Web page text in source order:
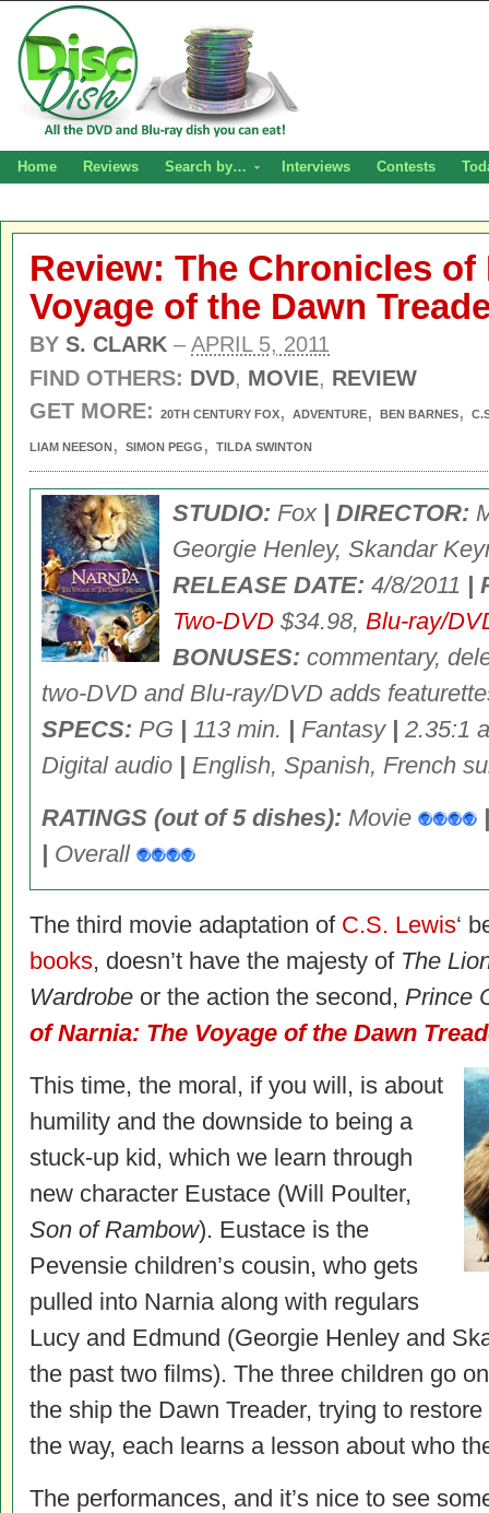
Home Reviews Search by… Interviews Contests
Review: The Chronicles of
Voyage of the Dawn
BY S. CLARK – APRIL 5, 2011
FIND OTHERS: DVD, MOVIE, REVIEW
GET MORE:
20TH CENTURY FOX, ADVENTURE, BEN BARNES,
LIAM NEESON, SIMON PEGG , TILDA SWINTON
STUDIO: Fox | DIRECTOR:
Georgie Henley, Skandar
RELEASE DATE: 4/8/2011 |
Two-DVD $34.98, Blu-ray/
BONUSES: commentary,
two-DVD and Blu-ray/DVD adds
SPECS: PG | 113 min. | Fantasy | 2.35:1
Digital audio | English, Spanish, French
RATINGS (out of 5 dishes): Movie
|
| Overall
The third movie adaptation of C.S. Lewis‘
books, doesn’t have the majesty of The
Wardrobe or the action the second, Prince
of Narnia: The Voyage of the Dawn
This time, the moral, if you will, is about
humility and the downside to being a
stuck-up kid, which we learn through
new character Eustace (Will Poulter,
Son of Rambow). Eustace is the
Pevensie children’s cousin, who gets
pulled into Narnia along with regulars
Lucy and Edmund (Georgie Henley and
the past two films). The three children go
the ship the Dawn Treader, trying to
the way, each learns a lesson about who
The performances, and it’s nice to see